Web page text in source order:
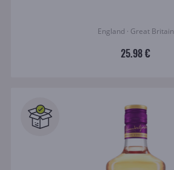
England · Great Britain
25.98 €